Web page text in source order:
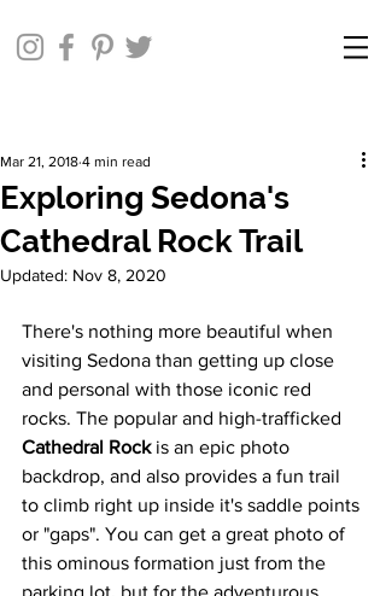
Exploring Sedona's
Cathedral Rock Trail
Mar 21, 2018 4 min read
Updated: Nov 8, 2020
There's nothing more beautiful when
visiting Sedona than getting up close
and personal with those iconic red
rocks. The popular and high-trafficked
Cathedral Rock is an epic photo
backdrop, and also provides a fun trail
to climb right up inside it's saddle points
or "gaps". You can get a great photo of
this ominous formation just from the
parking lot, but for the adventurous